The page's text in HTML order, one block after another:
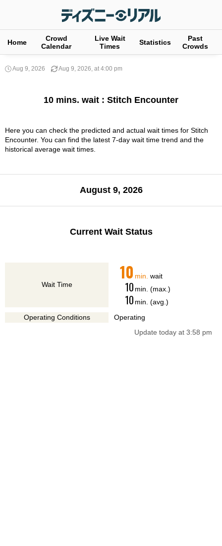
Home
Crowd
Calendar
Live Wait
Times
Statistics
Past
Crowds
Aug 9, 2026 Aug 9, 2026, at 4:00 pm
10 mins. wait : Stitch Encounter
Here you can check the predicted and actual wait times for Stitch
Encounter. You can find the latest 7-day wait time trend and the
historical average wait times.
August 9, 2026
Current Wait Status
Wait Time
10 min. wait
10 min. (max.)
10 min. (avg.)
Operating Conditions
Operating
Update today at 3:58 pm